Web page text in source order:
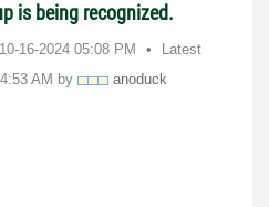
is being recognized.
‎10-16-2024 05:08 PM
Latest
AM by
anoduck